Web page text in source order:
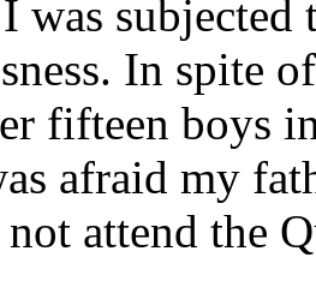
was
In spite
fifteen boys
afraid my
attend the